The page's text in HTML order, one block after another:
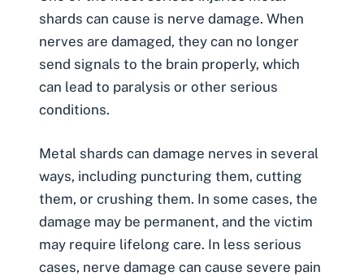
shards can cause is nerve damage. When
nerves are damaged, they can no longer
send signals to the brain properly, which
can lead to paralysis or other serious
conditions.
Metal shards can damage nerves in several
ways, including puncturing them, cutting
them, or crushing them. In some cases, the
damage may be permanent, and the victim
may require lifelong care. In less serious
cases, nerve damage can cause severe pain